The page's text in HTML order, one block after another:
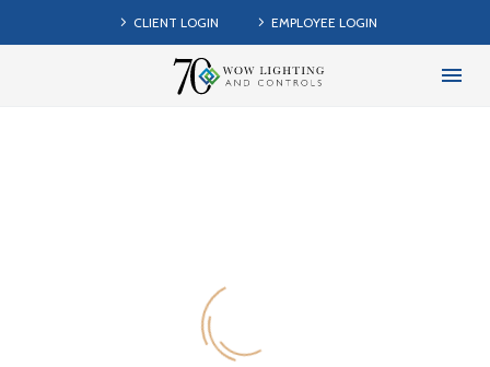
CLIENT LOGIN EMPLOYEE LOGIN